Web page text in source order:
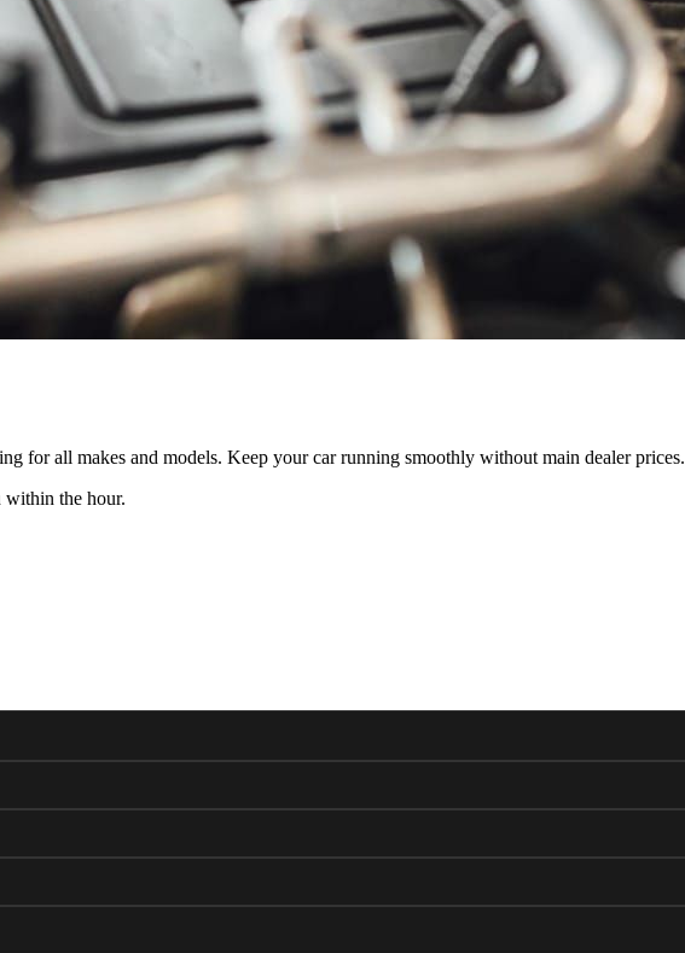
for all makes and models. Keep your car running smoothly without main dealer prices.
within the hour.